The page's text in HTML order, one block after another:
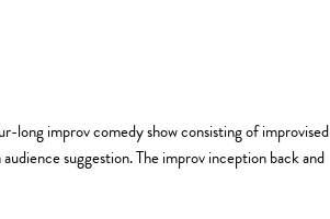
long improv comedy show consisting of improvised
suggestion. The improv inception back and